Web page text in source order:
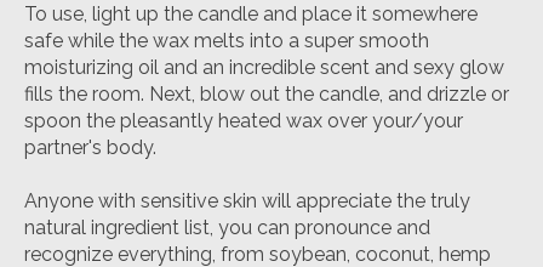
To use, light up the candle and place it somewhere
safe while the wax melts into a super smooth
moisturizing oil and an incredible scent and sexy glow
fills the room. Next, blow out the candle, and drizzle or
spoon the pleasantly heated wax over your/your
partner's body.
Anyone with sensitive skin will appreciate the truly
natural ingredient list, you can pronounce and
recognize everything, from soybean, coconut, hemp